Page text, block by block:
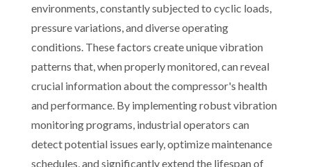
environments, constantly subjected to cyclic loads,
pressure variations, and diverse operating
conditions. These factors create unique vibration
patterns that, when properly monitored, can reveal
crucial information about the compressor's health
and performance. By implementing robust vibration
monitoring programs, industrial operators can
detect potential issues early, optimize maintenance
schedules, and significantly extend the lifespan of